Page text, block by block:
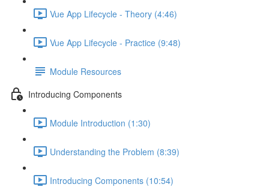
Vue App Lifecycle - Theory (4:46)
Vue App Lifecycle - Practice (9:48)
Module Resources
Introducing Components
Module Introduction (1:30)
Understanding the Problem (8:39)
Introducing Components (10:54)